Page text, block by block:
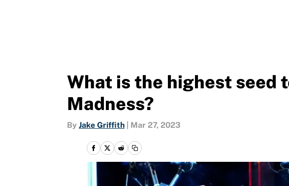
What is the highest seed
Madness?
By Jake Griffith Mar 27, 2023